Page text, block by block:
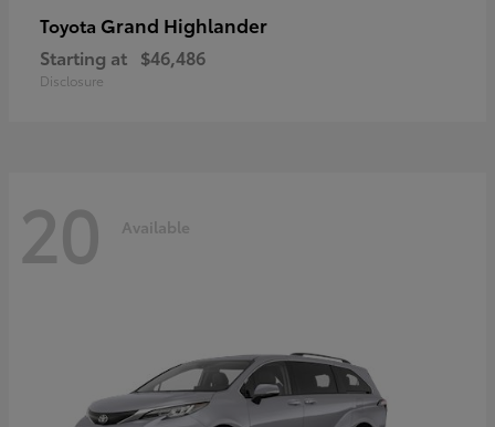
Toyota Grand Highlander
Starting at $46,486
Disclosure
20 Available